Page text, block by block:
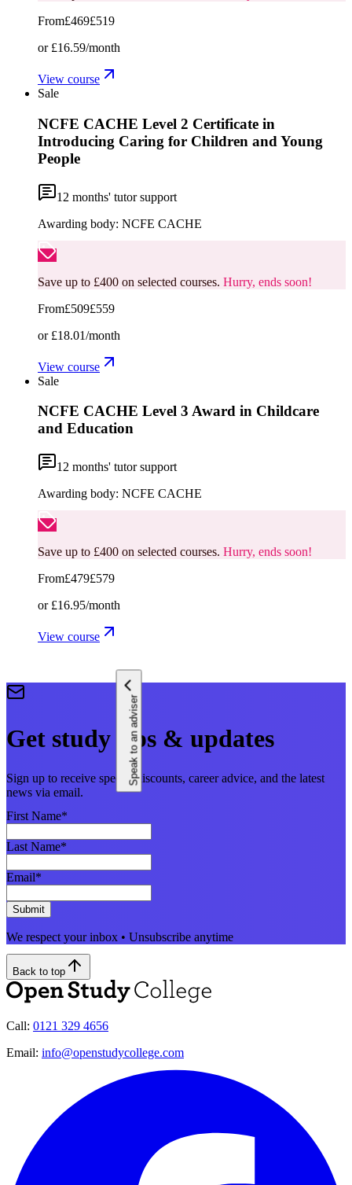
From£469£519
or £16.59/month
View course
Sale
NCFE CACHE Level 2 Certificate in
Introducing Caring for Children and Young
People
12 months' tutor support
Awarding body: NCFE CACHE
Save up to £400 on selected courses. Hurry, ends soon!
From£509£559
or £18.01/month
View course
Sale
NCFE CACHE Level 3 Award in Childcare
and Education
12 months' tutor support
Awarding body: NCFE CACHE
Save up to £400 on selected courses. Hurry, ends soon!
From£479£579
or £16.95/month
View course
Speak to an adviser
Get study tips & updates
Sign up to receive special discounts, career advice, and the latest
news via email.
First Name*
Last Name*
Email*
Submit
We respect your inbox • Unsubscribe anytime
Back to top
Call: 0121 329 4656
Email: info@openstudycollege.com